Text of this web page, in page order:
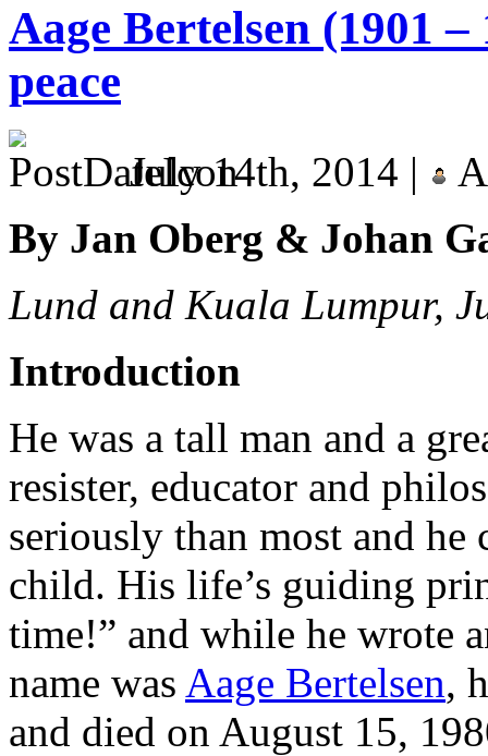
Aage Bertelsen (1901
peace
July 14th, 2014 |
By Jan Oberg & Johan
Lund and Kuala Lumpur,
Introduction
He was a tall man and a
resister, educator and
seriously than most and
child. His life’s guiding
time!” and while he wrote
name was Aage Bertelsen,
and died on August 15,